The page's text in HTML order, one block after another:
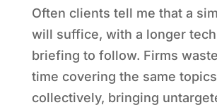
Often clients tell me that a
will suffice, with a longer
briefing to follow. Firms
time covering the same topics
collectively, bringing